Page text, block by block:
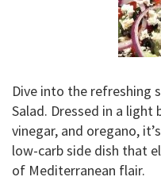
Dive into the refreshing
Salad. Dressed in a
vinegar, and oregano,
low-carb side dish that
of Mediterranean flair.